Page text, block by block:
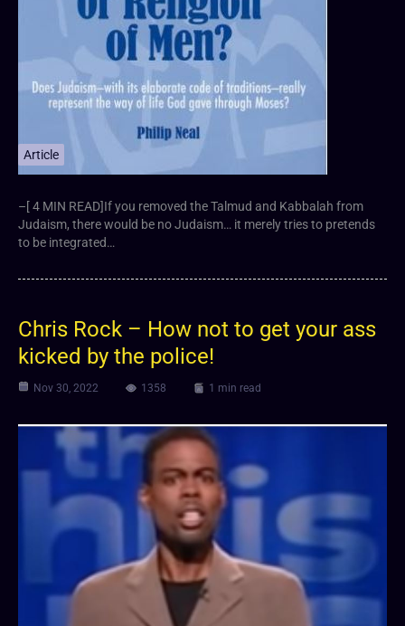
Article
–[ 4 MIN READ]If you removed the Talmud and Kabbalah from
Judaism, there would be no Judaism… it merely tries to pretends
to be integrated…
Chris Rock – How not to get your ass
kicked by the police!
Nov 30, 2022 1358 1 min read